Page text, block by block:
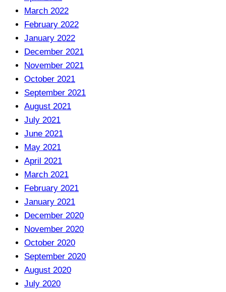
March 2022
February 2022
January 2022
December 2021
November 2021
October 2021
September 2021
August 2021
July 2021
June 2021
May 2021
April 2021
March 2021
February 2021
January 2021
December 2020
November 2020
October 2020
September 2020
August 2020
July 2020